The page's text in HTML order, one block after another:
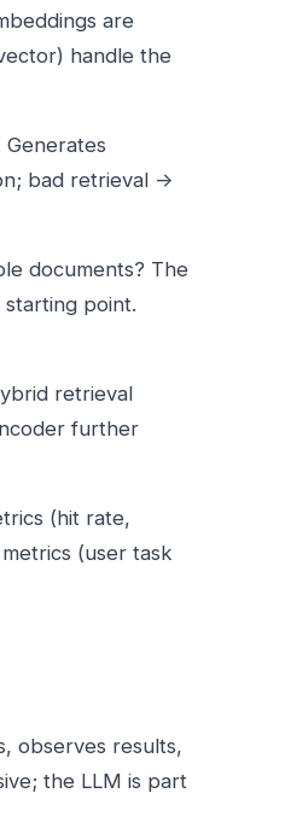
are
handle the
bad retrieval →
documents? The
point.
retrieval
further
(hit rate,
(user task
observes results,
the LLM is part